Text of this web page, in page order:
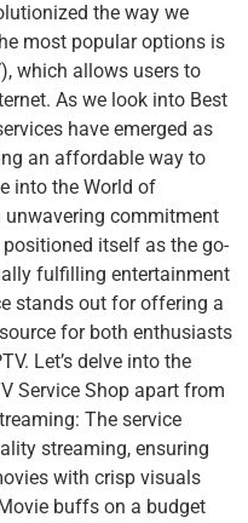
the way we
most popular options is
which allows users to
As we look into Best
have emerged as
an affordable way to
into the World of
unwavering commitment
itself as the go-
fulfilling entertainment
stands out for offering a
for both enthusiasts
Let’s delve into the
Service Shop apart from
The service
streaming, ensuring
with crisp visuals
buffs on a budget